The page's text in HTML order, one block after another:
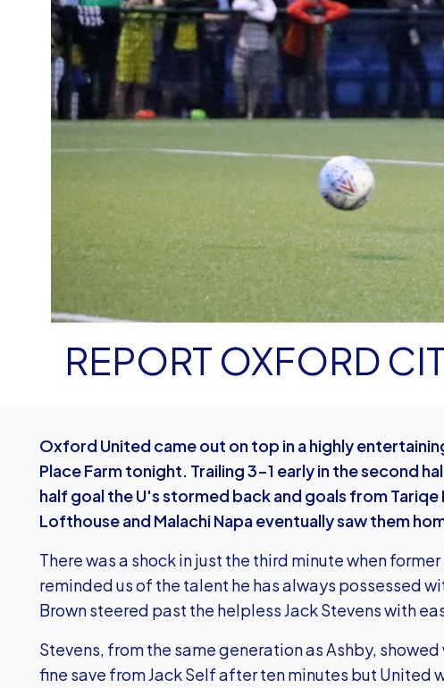
REPORT OXFORD
Oxford United came out on top in a highly
Place Farm tonight. Trailing 3-1 early in the second
half goal the U's stormed back and goals from Tariqe
Lofthouse and Malachi Napa eventually saw them
There was a shock in just the third minute when
reminded us of the talent he has always possessed
Brown steered past the helpless Jack Stevens with
Stevens, from the same generation as Ashby,
fine save from Jack Self after ten minutes but United